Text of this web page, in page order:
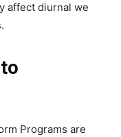
affect diurnal we
Programs are